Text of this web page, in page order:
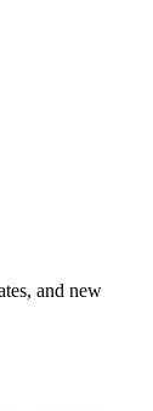
and new